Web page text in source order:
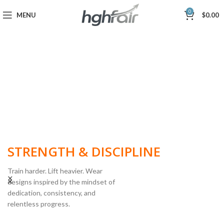
MENU 0 $0.00
STRENGTH & DISCIPLINE
Train harder. Lift heavier. Wear
designs inspired by the mindset of
dedication, consistency, and
relentless progress.
POWERLIFTING